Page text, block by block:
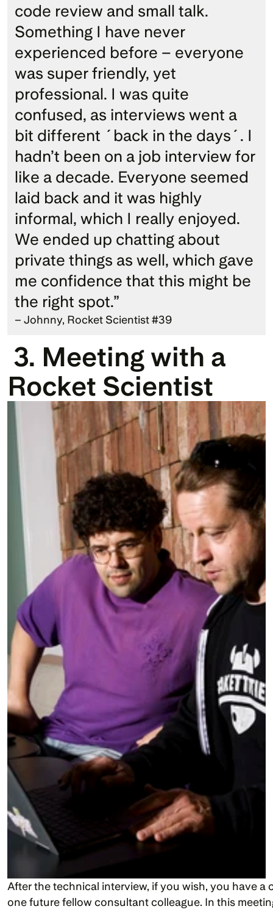
code review and small talk.
Something I have never
experienced before – everyone
was super friendly, yet
professional. I was quite
confused, as interviews went a
bit different ´back in the days´. I
hadn’t been on a job interview for
like a decade. Everyone seemed
laid back and it was highly
informal, which I really enjoyed.
We ended up chatting about
private things as well, which gave
me confidence that this might be
the right spot.”
– Johnny, Rocket Scientist #39
3. Meeting with a
Rocket Scientist
After the technical interview, if you wish, you have
one future fellow consultant colleague. In this